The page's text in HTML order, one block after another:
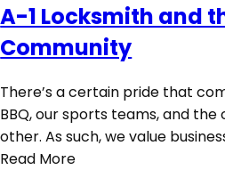
A-1 Locksmith and
Community
There’s a certain pride that
BBQ, our sports teams, and
other. As such, we value
Read More